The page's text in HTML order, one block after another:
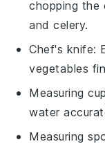
chopping the
and celery.
Chef's knife:
vegetables
Measuring
water
Measuring